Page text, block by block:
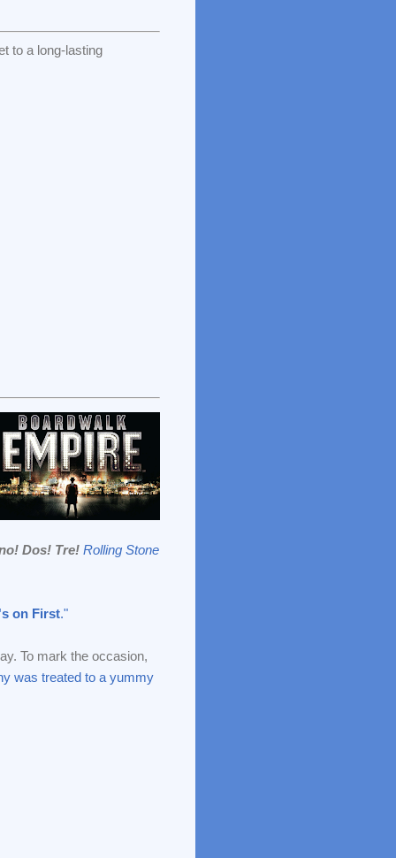
to a long-lasting
Dos! Tre! Rolling Stone
on First."
To mark the occasion,
was treated to a yummy